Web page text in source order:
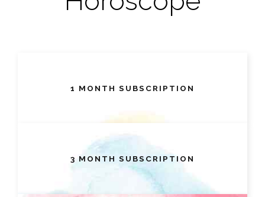
1 MONTH SUBSCRIPTION
3 MONTH SUBSCRIPTION